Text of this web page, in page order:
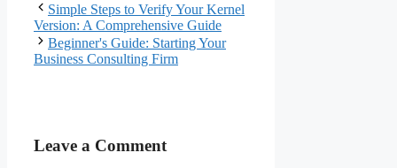
Simple Steps to Verify Your Kernel
Version: A Comprehensive Guide
Beginner's Guide: Starting Your
Business Consulting Firm
Leave a Comment